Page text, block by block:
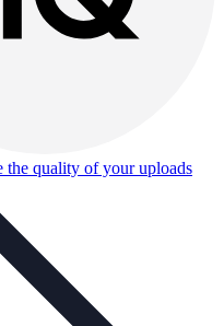
the quality of your uploads